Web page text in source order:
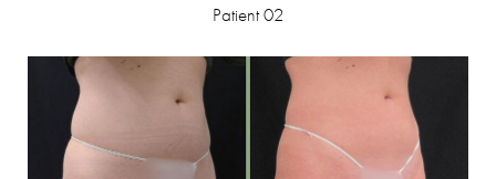
Patient 02